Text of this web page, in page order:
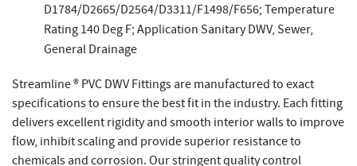
D1784/D2665/D2564/D3311/F1498/F656; Temperature
Rating 140 Deg F; Application Sanitary DWV, Sewer,
General Drainage
Streamline ® PVC DWV Fittings are manufactured to exact
specifications to ensure the best fit in the industry. Each fitting
delivers excellent rigidity and smooth interior walls to improve
flow, inhibit scaling and provide superior resistance to
chemicals and corrosion. Our stringent quality control